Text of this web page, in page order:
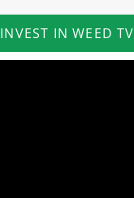
INVEST IN WEED TV